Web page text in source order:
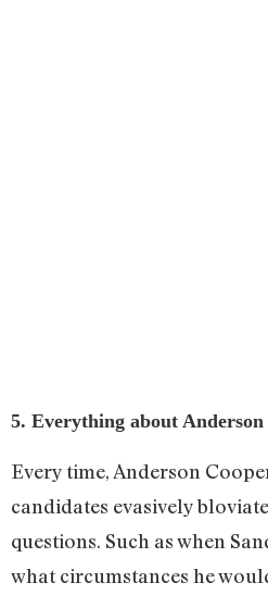
5. Everything about Anderson
Every time, Anderson
candidates evasively
questions. Such as when
what circumstances he